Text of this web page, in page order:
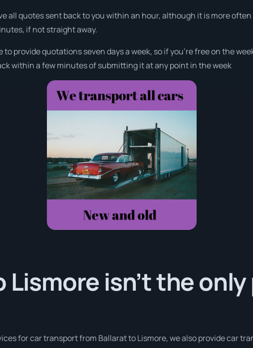
all quotes sent back to you within an hour, although it is more
if not straight away.
to provide quotations seven days a week, so if you’re free on the
within a few minutes of submitting it at any point in the week
Lismore isn’t the
for car transport from Ballarat to Lismore, we also provide car